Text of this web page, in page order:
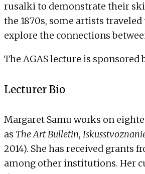
rusalki to demonstrate their
the 1870s, some artists
explore the connections
The AGAS lecture is sponsored
Lecturer Bio
Margaret Samu works on
as The Art Bulletin,
2014). She has received
among other institutions. Her